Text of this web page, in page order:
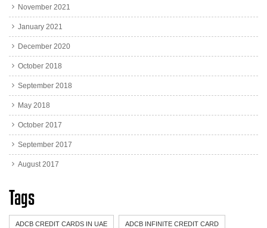
November 2021
January 2021
December 2020
October 2018
September 2018
May 2018
October 2017
September 2017
August 2017
Tags
ADCB CREDIT CARDS IN UAE ADCB INFINITE CREDIT CARD